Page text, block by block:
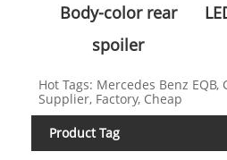
Body-color rear
spoiler
Hot Tags: Mercedes Benz
Supplier, Factory, Cheap
Product Tag